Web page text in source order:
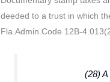
deeded to a trust in which
Fla.Admin.Code 12B-
(28) A deed